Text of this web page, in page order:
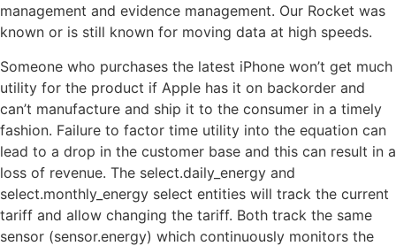
management and evidence management. Our Rocket was
known or is still known for moving data at high speeds.
Someone who purchases the latest iPhone won’t get much
utility for the product if Apple has it on backorder and
can’t manufacture and ship it to the consumer in a timely
fashion. Failure to factor time utility into the equation can
lead to a drop in the customer base and this can result in a
loss of revenue. The select.daily_energy and
select.monthly_energy select entities will track the current
tariff and allow changing the tariff. Both track the same
sensor (sensor.energy) which continuously monitors the